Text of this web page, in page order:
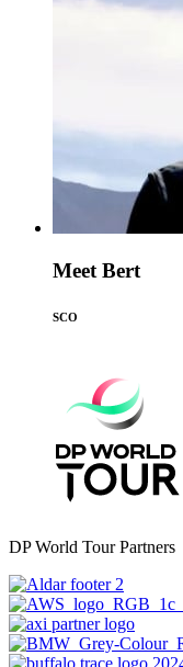
Meet Bert
SCO
DP World Tour Partners